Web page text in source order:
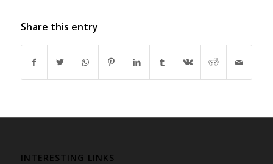
Share this entry
INTERESTING LINKS